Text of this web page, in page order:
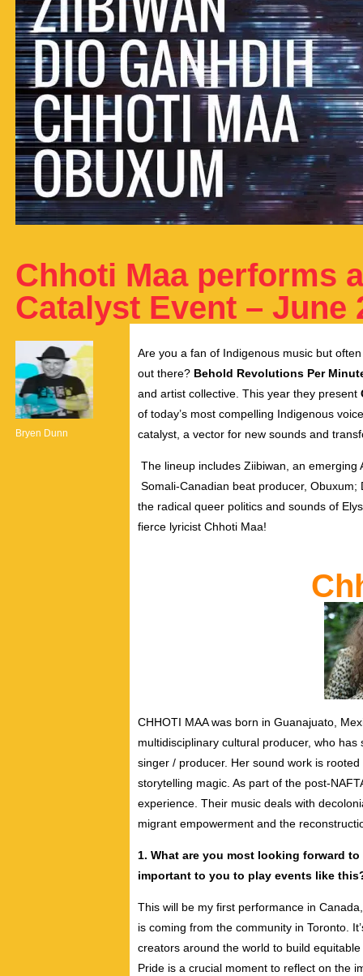
Chhoti Maa performs
Catalyst Event – June
Bryen Dunn
Are you a fan of Indigenous music but
out there? Behold Revolutions Per
and artist collective. This year they present
of today’s most compelling Indigenous
catalyst, a vector for new sounds and
The lineup includes Ziibiwan, an
Somali-Canadian beat producer,
the radical queer politics and sounds of
fierce lyricist Chhoti Maa!
CHHOTI MAA was born in Guanajuato,
multidisciplinary cultural producer, who
singer / producer. Her sound work is
storytelling magic. As part of the post-
experience. Their music deals with
migrant empowerment and the
1. What are you most looking forward
important to you to play events like
This will be my first performance in
is coming from the community in Toronto.
creators around the world to build
Pride is a crucial moment to reflect on the